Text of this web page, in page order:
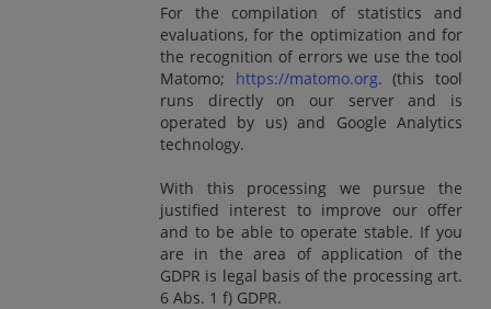
For the compilation of statistics and
evaluations, for the optimization and for
the recognition of errors we use the tool
Matomo; https://matomo.org. (this tool
runs directly on our server and is
operated by us) and Google Analytics
technology.
With this processing we pursue the
justified interest to improve our offer
and to be able to operate stable. If you
are in the area of application of the
GDPR is legal basis of the processing art.
6 Abs. 1 f) GDPR.